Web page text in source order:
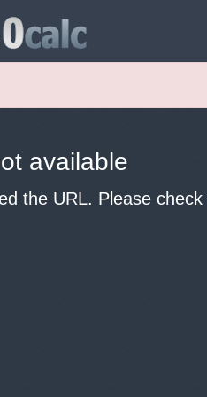
available
the URL. Please